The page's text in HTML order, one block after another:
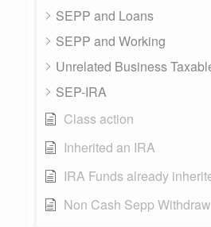
SEPP and Loans
SEPP and Working
Unrelated Business
SEP-IRA
Class action
Inherited an IRA
IRA Funds already
Non Cash Sepp Withdraw